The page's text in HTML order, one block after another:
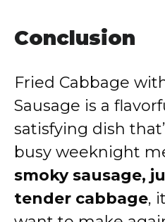
Conclusion
Fried Cabbage
Sausage is a
satisfying dish
busy weeknight
smoky sausage,
tender cabbage,